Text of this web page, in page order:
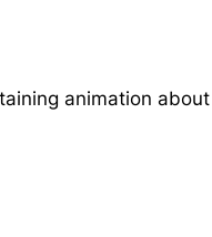
animation